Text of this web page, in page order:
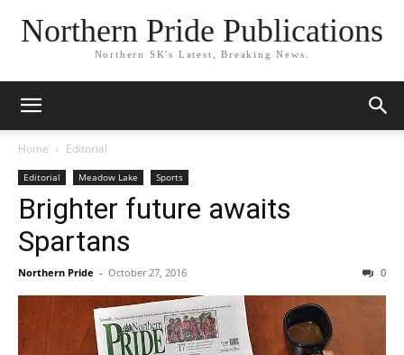
Northern Pride Publications
Northern SK's Latest, Breaking News.
Home Editorial
Editorial Meadow Lake Sports
Brighter future awaits
Spartans
Northern Pride - October 27, 2016 0